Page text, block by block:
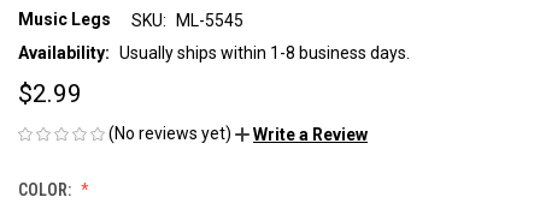
Music Legs SKU:
ML-5545
Availability: Usually ships within 1-8 business days.
$2.99
(No reviews yet) Write a Review
COLOR: